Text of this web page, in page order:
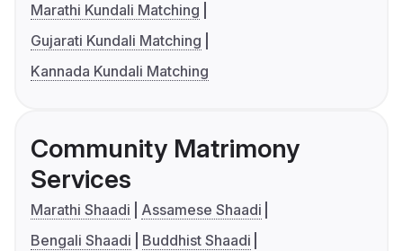
Marathi Kundali Matching
Gujarati Kundali Matching
Kannada Kundali Matching
Community Matrimony
Services
Marathi Shaadi
Assamese Shaadi
Bengali Shaadi
Buddhist Shaadi